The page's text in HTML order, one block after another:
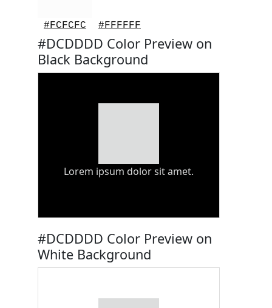
#FCFCFC #FFFFFF
#DCDDDD Color Preview on
Black Background
Lorem ipsum dolor sit amet.
#DCDDDD Color Preview on
White Background